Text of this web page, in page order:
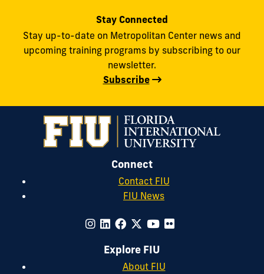
Stay Connected
Stay up-to-date on Metropolitan Center news and
upcoming training programs by subscribing to our
newsletter.
Subscribe
Connect
Contact FIU
FIU News
Explore FIU
About FIU